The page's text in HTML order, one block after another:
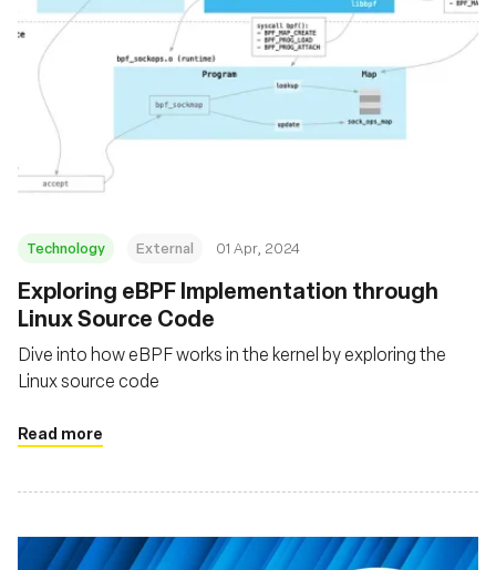
Technology External 01 Apr, 2024
Exploring eBPF Implementation through
Linux Source Code
Dive into how eBPF works in the kernel by exploring the
Linux source code
Read more